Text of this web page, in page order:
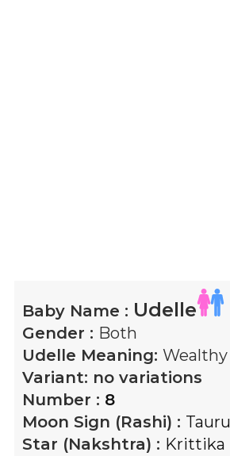
Baby Name : Udelle
Gender : Both
Udelle Meaning: Wealthy
Variant: no variations
Number : 8
Moon Sign (Rashi) :
Star (Nakshtra) : Krittika